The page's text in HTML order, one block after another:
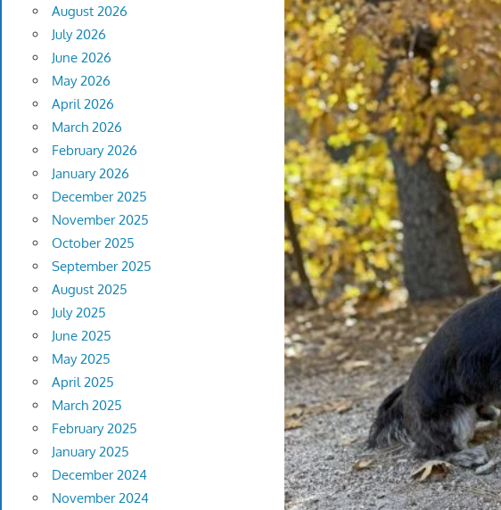
August 2026
July 2026
June 2026
May 2026
April 2026
March 2026
February 2026
January 2026
December 2025
November 2025
October 2025
September 2025
August 2025
July 2025
June 2025
May 2025
April 2025
March 2025
February 2025
January 2025
December 2024
November 2024